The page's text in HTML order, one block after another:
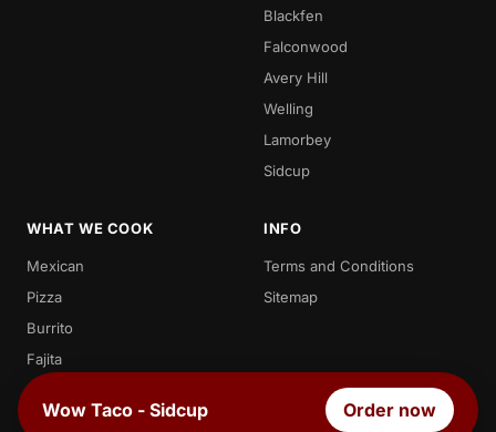
Blackfen
Falconwood
Avery Hill
Welling
Lamorbey
Sidcup
WHAT WE COOK
Mexican
Pizza
Burrito
Fajita
Enchilada
Chicken
INFO
Terms and Conditions
Sitemap
Wow Taco - Sidcup Order now